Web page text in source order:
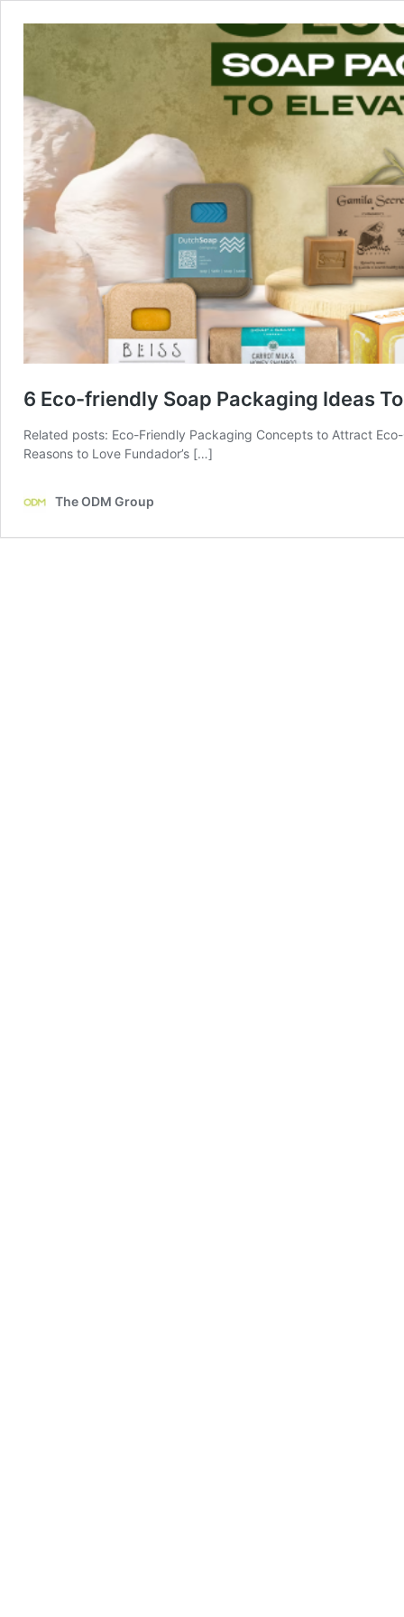
6 Eco-friendly Soap Packaging Ideas
Related posts: Eco-Friendly Packaging Concepts to Attract
Reasons to Love Fundador’s […]
The ODM Group